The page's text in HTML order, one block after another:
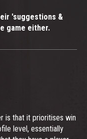
'suggestions &
game either.
is that it prioritises win
level, essentially